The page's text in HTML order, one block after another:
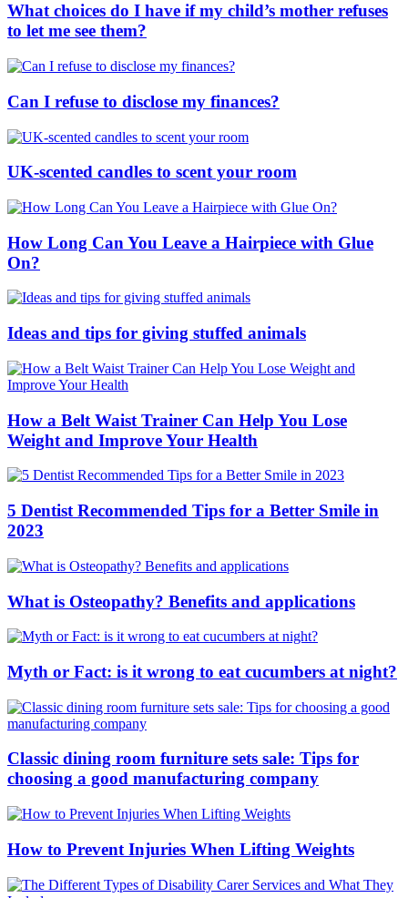
What choices do I have if my child’s mother refuses
to let me see them?
Can I refuse to disclose my finances?
UK-scented candles to scent your room
How Long Can You Leave a Hairpiece with Glue
On?
Ideas and tips for giving stuffed animals
How a Belt Waist Trainer Can Help You Lose
Weight and Improve Your Health
5 Dentist Recommended Tips for a Better Smile in
2023
What is Osteopathy? Benefits and applications
Myth or Fact: is it wrong to eat cucumbers at night?
Classic dining room furniture sets sale: Tips for
choosing a good manufacturing company
How to Prevent Injuries When Lifting Weights